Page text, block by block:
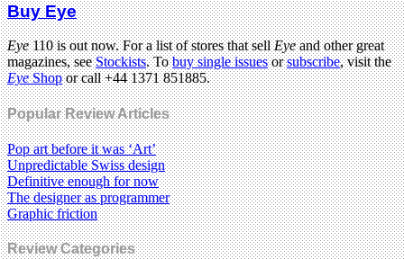
Buy Eye
Eye110 is out now. For a list of stores that sellEyeand other great
magazines, seeStockists. Tobuy single issuesorsubscribe, visit the
EyeShopor call +44 1371 851885.
Popular Review Articles
Pop art before it was ‘Art’
Unpredictable Swiss design
Definitive enough for now
The designer as programmer
Graphic friction
Review Categories